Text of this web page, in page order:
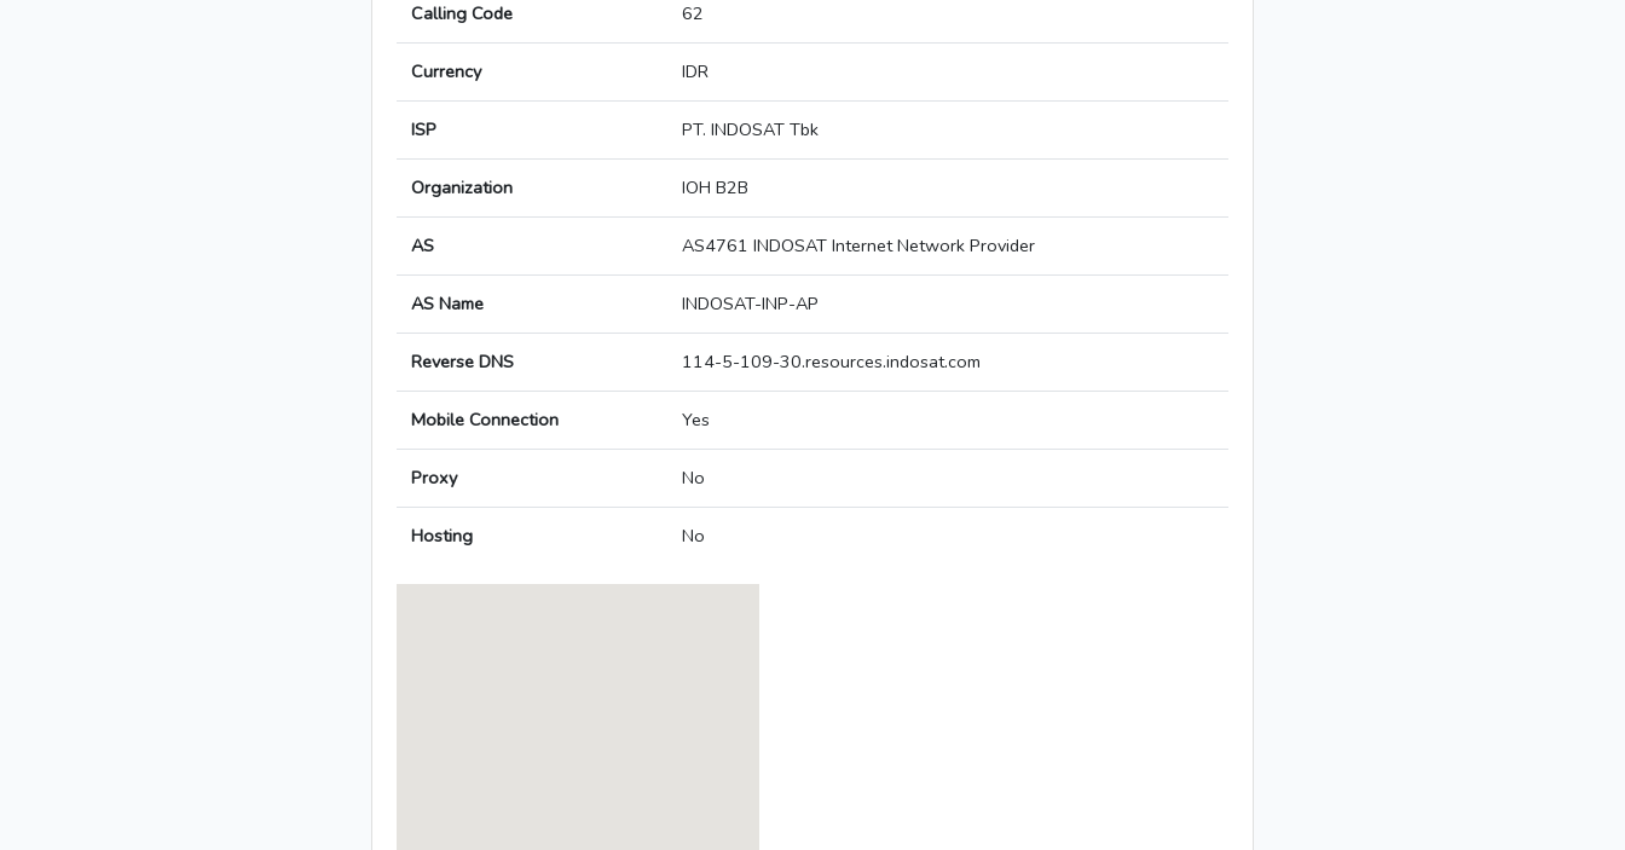
Calling Code 62
Currency IDR
ISP PT. INDOSAT Tbk
Organization IOH B2B
AS AS4761 INDOSAT Internet Network Provider
AS Name INDOSAT-INP-AP
Reverse DNS 114-5-109-30.resources.indosat.com
Mobile Connection Yes
Proxy No
Hosting No